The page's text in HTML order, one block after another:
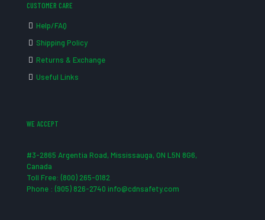
CUSTOMER CARE
Help/FAQ
Shipping Policy
Returns & Exchange
Useful Links
WE ACCEPT
#3-2865 Argentia Road, Mississauga, ON L5N 8G6,
Canada
Toll Free: (800) 265-0182
Phone : (905) 826-2740 info@cdnsafety.com